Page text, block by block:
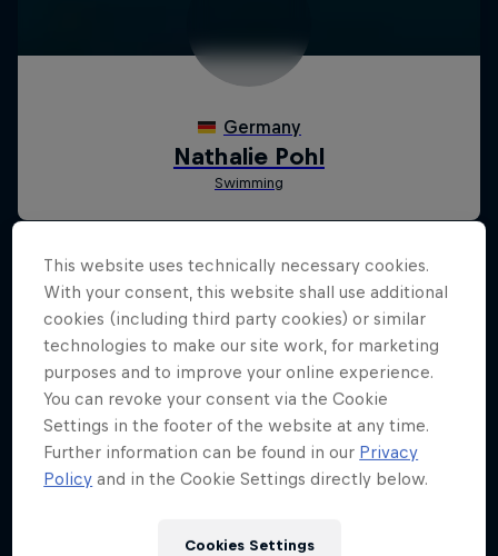
This website uses technically necessary cookies.
With your consent, this website shall use additional
cookies (including third party cookies) or similar
technologies to make our site work, for marketing
purposes and to improve your online experience.
You can revoke your consent via the Cookie
Settings in the footer of the website at any time.
Further information can be found in our Privacy
Policy and in the Cookie Settings directly below.
Cookies Settings